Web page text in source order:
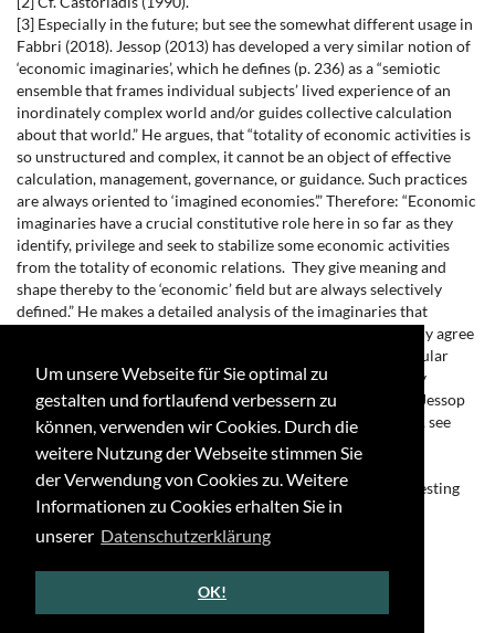
Um unsere Webseite für Sie optimal zu
gestalten und fortlaufend verbessern zu
können, verwenden wir Cookies. Durch die
weitere Nutzung der Webseite stimmen Sie
der Verwendung von Cookies zu. Weitere
Informationen zu Cookies erhalten Sie in
unserer Datenschutzerklärung
OK!
[3] Especially in the future; but see the somewhat different usage in
Fabbri (2018). Jessop (2013) has developed a very similar notion of
‘economic imaginaries’, which he defines (p. 236) as a “semiotic
ensemble that frames individual subjects’ lived experience of an
inordinately complex world and/or guides collective calculation
about that world.” He argues, that “totality of economic activities is
so unstructured and complex, it cannot be an object of effective
calculation, management, governance, or guidance. Such practices
are always oriented to ‘imagined economies’.” Therefore: “Economic
imaginaries have a crucial constitutive role here in so far as they
identify, privilege and seek to stabilize some economic activities
from the totality of economic relations. They give meaning and
shape thereby to the ‘economic’ field but are always selectively
defined.” He makes a detailed analysis of the imaginaries that
accompanied the crisis after 2008. Theoretically I completely agree
with Jessop, the main difference is, that he doesn’t read popular
discourses, like e.g. science fiction, although their popularity
heightens the relevance of the imaginaries produced there. Jessop
bases his argument on the interesting study of Taylor (2004), see
there especially chapter 5 on the economy as modern social
imaginary.
[4] Cf. Davies (2018) and Schlemm (2019). See also the interesting
website on “Economic Science Fiction & Fantasy”:
http://www.economicsff.com/.